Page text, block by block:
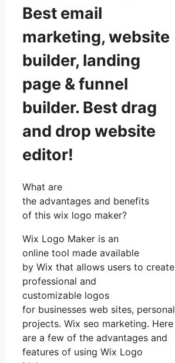
Best email
marketing, website
builder, landing
page & funnel
builder. Best drag
and drop website
editor!
What are
the advantages and benefits
of this wix logo maker?
Wix Logo Maker is an
online tool made available
by Wix that allows users to create
professional and
customizable logos
for businesses web sites, personal
projects. Wix seo marketing. Here
are a few of the advantages and
features of using Wix Logo